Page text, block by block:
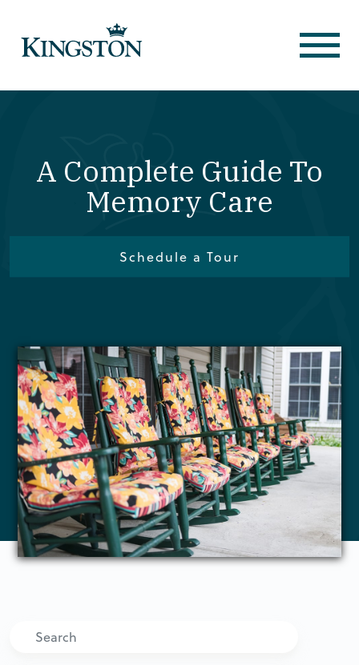
A Complete Guide To
Memory Care
Schedule a Tour
Search